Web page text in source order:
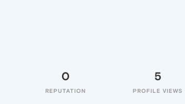
0
REPUTATION
5
PROFILE VIEWS